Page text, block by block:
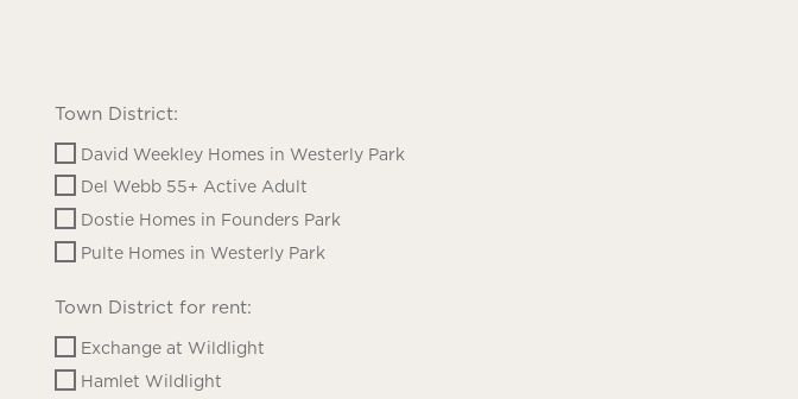
Town District:
David Weekley Homes in Westerly Park
Del Webb 55+ Active Adult
Dostie Homes in Founders Park
Pulte Homes in Westerly Park
Town District for rent:
Exchange at Wildlight
Hamlet Wildlight